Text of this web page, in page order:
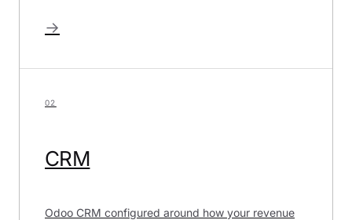
→
02
CRM
Odoo CRM configured around how your revenue